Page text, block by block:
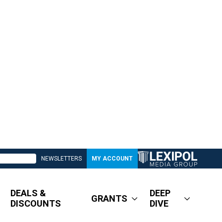
NEWSLETTERS MY ACCOUNT
DEALS &
DISCOUNTS
GRANTS
DEEP
DIVE